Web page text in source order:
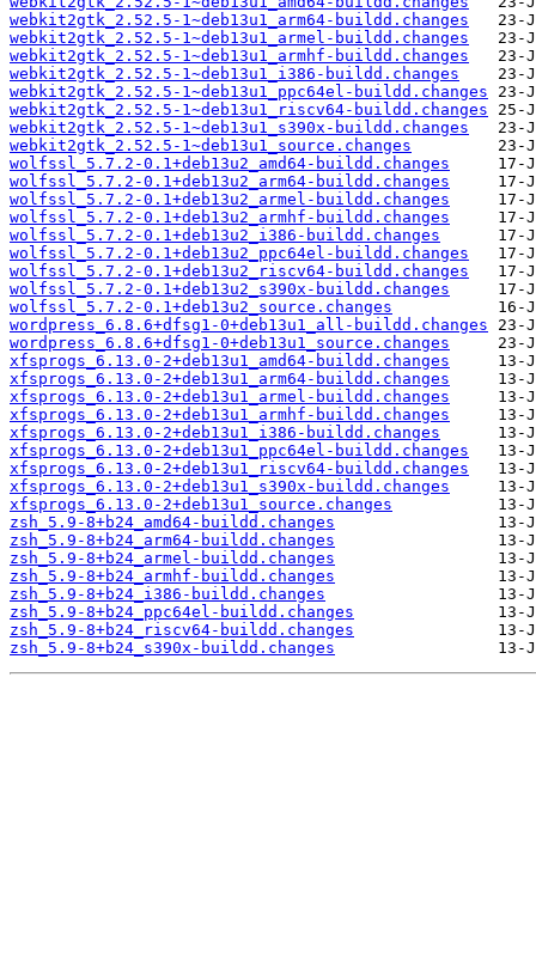
webkit2gtk_2.52.5-1~deb13u1_arm64-buildd.changes
webkit2gtk_2.52.5-1~deb13u1_armel-buildd.changes
webkit2gtk_2.52.5-1~deb13u1_armhf-buildd.changes
webkit2gtk_2.52.5-1~deb13u1_i386-buildd.changes
webkit2gtk_2.52.5-1~deb13u1_ppc64el-buildd.changes
webkit2gtk_2.52.5-1~deb13u1_riscv64-buildd.changes
webkit2gtk_2.52.5-1~deb13u1_s390x-buildd.changes
webkit2gtk_2.52.5-1~deb13u1_source.changes
wolfssl_5.7.2-0.1+deb13u2_amd64-buildd.changes
wolfssl_5.7.2-0.1+deb13u2_arm64-buildd.changes
wolfssl_5.7.2-0.1+deb13u2_armel-buildd.changes
wolfssl_5.7.2-0.1+deb13u2_armhf-buildd.changes
wolfssl_5.7.2-0.1+deb13u2_i386-buildd.changes
wolfssl_5.7.2-0.1+deb13u2_ppc64el-buildd.changes
wolfssl_5.7.2-0.1+deb13u2_riscv64-buildd.changes
wolfssl_5.7.2-0.1+deb13u2_s390x-buildd.changes
wolfssl_5.7.2-0.1+deb13u2_source.changes
wordpress_6.8.6+dfsg1-0+deb13u1_all-buildd.changes
wordpress_6.8.6+dfsg1-0+deb13u1_source.changes
xfsprogs_6.13.0-2+deb13u1_amd64-buildd.changes
xfsprogs_6.13.0-2+deb13u1_arm64-buildd.changes
xfsprogs_6.13.0-2+deb13u1_armel-buildd.changes
xfsprogs_6.13.0-2+deb13u1_armhf-buildd.changes
xfsprogs_6.13.0-2+deb13u1_i386-buildd.changes
xfsprogs_6.13.0-2+deb13u1_ppc64el-buildd.changes
xfsprogs_6.13.0-2+deb13u1_riscv64-buildd.changes
xfsprogs_6.13.0-2+deb13u1_s390x-buildd.changes
xfsprogs_6.13.0-2+deb13u1_source.changes
zsh_5.9-8+b24_amd64-buildd.changes
zsh_5.9-8+b24_arm64-buildd.changes
zsh_5.9-8+b24_armel-buildd.changes
zsh_5.9-8+b24_armhf-buildd.changes
zsh_5.9-8+b24_i386-buildd.changes
zsh_5.9-8+b24_ppc64el-buildd.changes
zsh_5.9-8+b24_riscv64-buildd.changes
zsh_5.9-8+b24_s390x-buildd.changes